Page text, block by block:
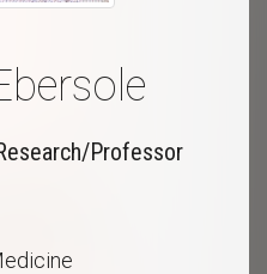
Professor